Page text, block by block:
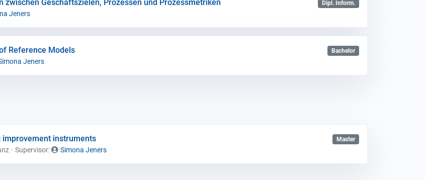
Geschäftszielen, Prozessen und Prozessmetriken Dipl. Inform.
Jeners
Reference Models Bachelor
Jeners
improvement instruments Master
Supervisor: Simona Jeners